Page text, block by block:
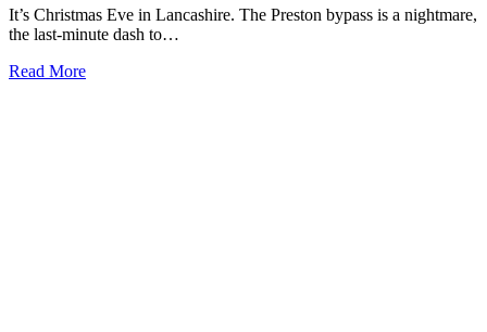
It’s Christmas Eve in Lancashire. The Preston bypass is a nightmare,
the last-minute dash to…
Read More